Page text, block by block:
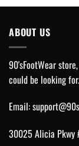
ABOUT US
90'sFootWear
could be looking for.
Email:
30025 Alicia Pkwy